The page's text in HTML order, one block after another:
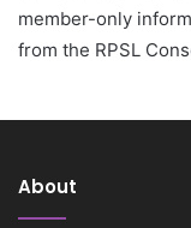
member-only
from the RPSL
About